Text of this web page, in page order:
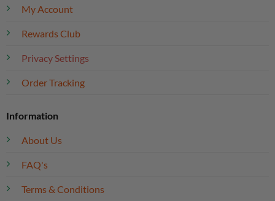
My Account
Rewards Club
Privacy Settings
Order Tracking
Information
About Us
FAQ's
Terms & Conditions